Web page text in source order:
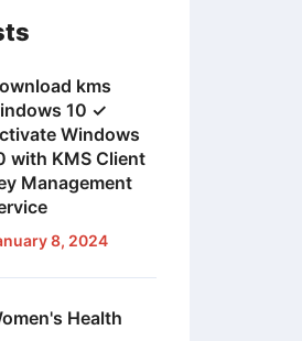
kms
10 ✓
Windows
with KMS Client
Management
8, 2024
Health